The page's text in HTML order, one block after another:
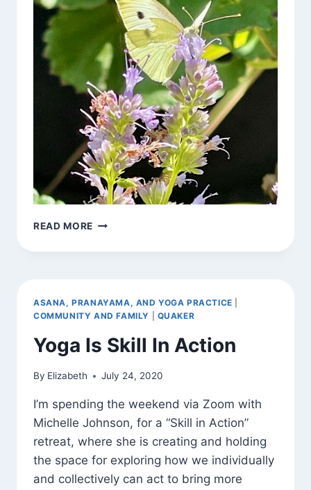
READ MORE ON
ANXIOUS
ASANA, PRANAYAMA, AND YOGA PRACTICE
COMMUNITY AND FAMILY
QUAKER
Yoga Is Skill In Action
By Elizabeth July 24, 2020
I’m spending the weekend via Zoom with
Michelle Johnson, for a “Skill in Action”
retreat, where she is creating and holding
the space for exploring how we individually
and collectively can act to bring more